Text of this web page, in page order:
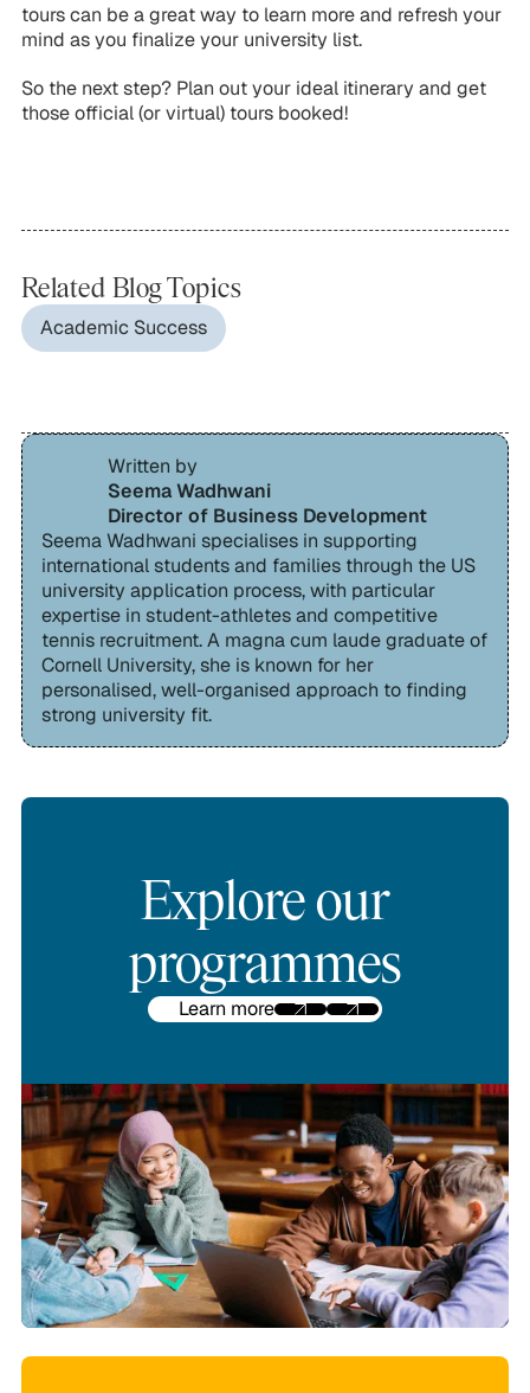
tours can be a great way to learn more and refresh your
mind as you finalize your university list.
So the next step? Plan out your ideal itinerary and get
those official (or virtual) tours booked!
Related Blog Topics
Academic Success
Written by
Seema Wadhwani
Director of Business Development
Seema Wadhwani specialises in supporting
international students and families through the US
university application process, with particular
expertise in student-athletes and competitive
tennis recruitment. A magna cum laude graduate of
Cornell University, she is known for her
personalised, well-organised approach to finding
strong university fit.
Explore our
programmes
Learn more